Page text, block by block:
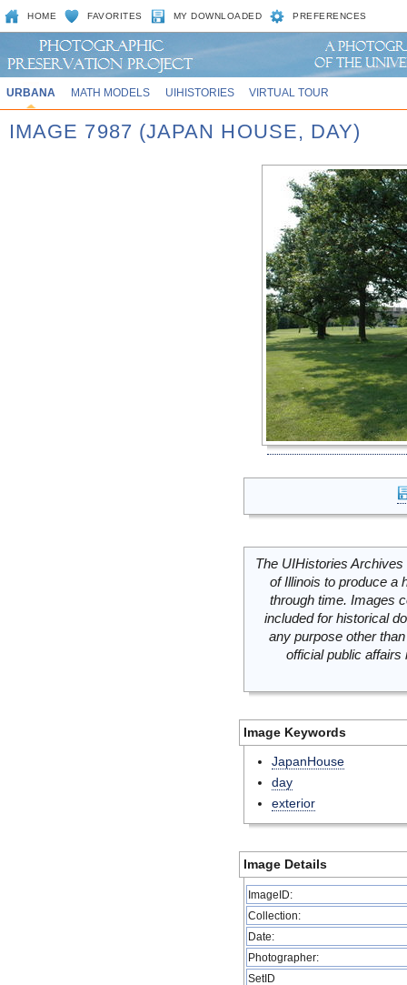
HOME FAVORITES MY DOWNLOADED PREFERENCES
URBANA MATH MODELS UIHISTORIES VIRTUAL TOUR
IMAGE 7987 (JAPAN HOUSE, DAY)
The UIHistories
of Illinois to produce a
through time. Images
included for historical
any purpose other
official public
Image Keywords
JapanHouse
day
exterior
Image Details
ImageID:
Collection:
Date:
Photographer:
SetID